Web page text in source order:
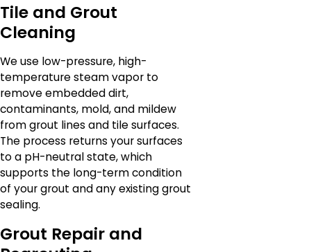
Tile and Grout
Cleaning
We use low-pressure, high-
temperature steam vapor to
remove embedded dirt,
contaminants, mold, and mildew
from grout lines and tile surfaces.
The process returns your surfaces
to a pH-neutral state, which
supports the long-term condition
of your grout and any existing grout
sealing.
Grout Repair and